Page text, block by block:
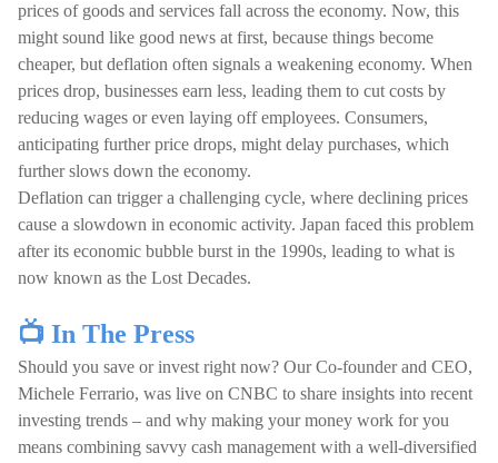
prices of goods and services fall across the economy. Now, this
might sound like good news at first, because things become
cheaper, but deflation often signals a weakening economy. When
prices drop, businesses earn less, leading them to cut costs by
reducing wages or even laying off employees. Consumers,
anticipating further price drops, might delay purchases, which
further slows down the economy.
Deflation can trigger a challenging cycle, where declining prices
cause a slowdown in economic activity. Japan faced this problem
after its economic bubble burst in the 1990s, leading to what is
now known as the Lost Decades.
📺 In The Press
Should you save or invest right now? Our Co-founder and CEO,
Michele Ferrario, was live on CNBC to share insights into recent
investing trends – and why making your money work for you
means combining savvy cash management with a well-diversified